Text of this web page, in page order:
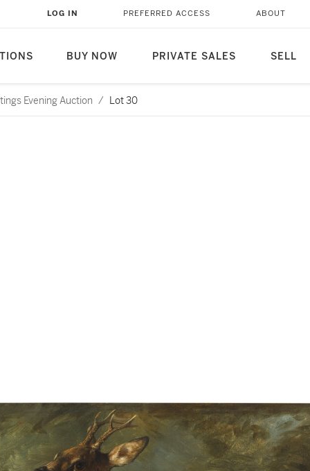
BUY NOW PRIVATE SALES SELL
LOG IN PREFERRED ACCESS ABOUT
Evening Auction / Lot 30